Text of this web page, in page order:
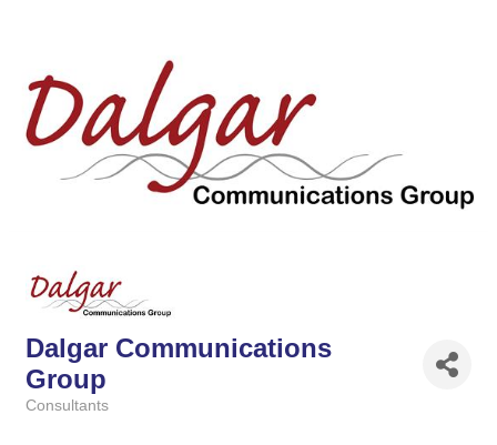
Dalgar Communications
Group
Consultants